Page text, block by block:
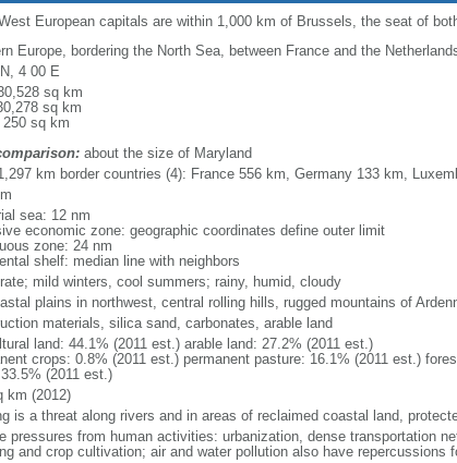
European capitals are within 1,000 km of Brussels, the seat of
Europe, bordering the North Sea, between France and the
4 00 E
sq km
sq km
250 sq km
about the size of Maryland
km border countries (4): France 556 km, Germany 133 km,
sea: 12 nm
economic zone: geographic coordinates define outer limit
zone: 24 nm
shelf: median line with neighbors
mild winters, cool summers; rainy, humid, cloudy
plains in northwest, central rolling hills, rugged mountains of
materials, silica sand, carbonates, arable land
land: 44.1% (2011 est.) arable land: 27.2% (2011 est.)
crops: 0.8% (2011 est.) permanent pasture: 16.1% (2011 est.)
(2011 est.)
km (2012)
is a threat along rivers and in areas of reclaimed coastal land,
pressures from human activities: urbanization, dense transportation
and crop cultivation; air and water pollution also have repercussions